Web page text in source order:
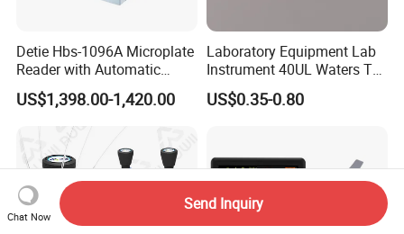
Detie Hbs-1096A Microplate
Reader with Automatic
Sample Detection and
Filtering
US$1,398.00-1,420.00
Laboratory Equipment Lab
Instrument 40UL Waters Ta
901683.901ta 901671.901
DSC & Tga Aluminum
US$0.35-0.80
Chat Now
Send Inquiry